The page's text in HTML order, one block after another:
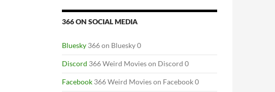
366 ON SOCIAL MEDIA
Bluesky 366 on Bluesky 0
Discord 366 Weird Movies on Discord 0
Facebook 366 Weird Movies on Facebook 0